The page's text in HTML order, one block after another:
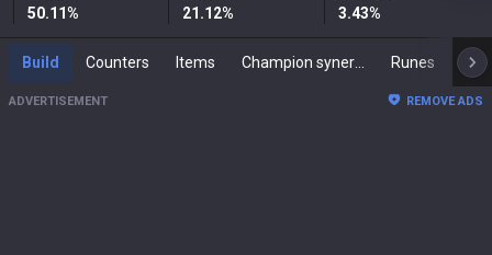
50.11% 21.12% 3.43%
Build Counters Items Runes
ADVERTISEMENT REMOVE ADS